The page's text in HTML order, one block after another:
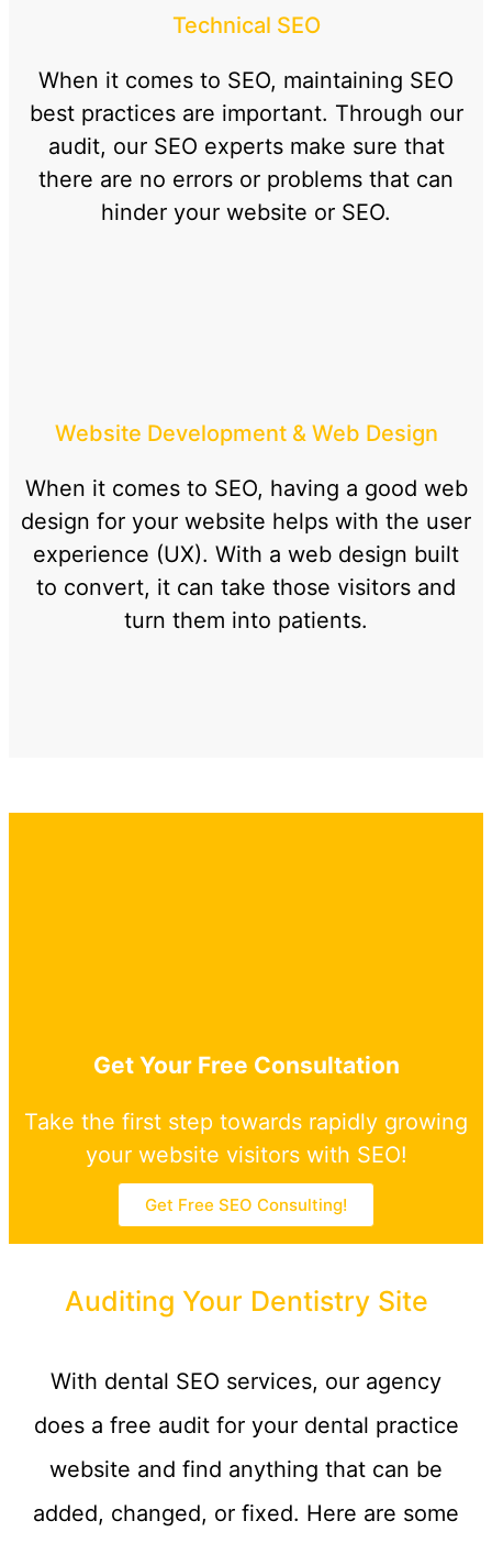
Technical SEO
When it comes to SEO, maintaining SEO
best practices are important. Through our
audit, our SEO experts make sure that
there are no errors or problems that can
hinder your website or SEO.
Website Development & Web Design
When it comes to SEO, having a good web
design for your website helps with the user
experience (UX). With a web design built
to convert, it can take those visitors and
turn them into patients.
Get Your Free Consultation
Take the first step towards rapidly growing
your website visitors with SEO!
Get Free SEO Consulting!
Auditing Your Dentistry Site
With dental SEO services, our agency
does a free audit for your dental practice
website and find anything that can be
added, changed, or fixed. Here are some